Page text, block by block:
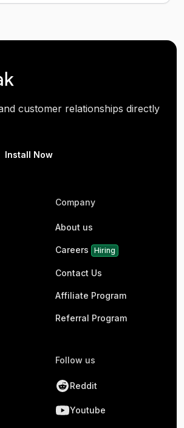
customer relationships directly
Install Now
Company
About us
Careers Hiring
Contact Us
Affiliate Program
Referral Program
Follow us
Reddit
Youtube